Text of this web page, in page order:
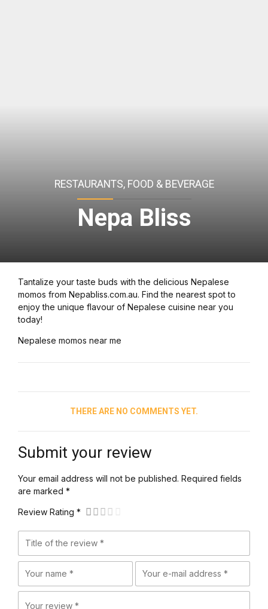
RESTAURANTS, FOOD & BEVERAGE
Nepa Bliss
Tantalize your taste buds with the delicious Nepalese
momos from Nepabliss.com.au. Find the nearest spot to
enjoy the unique flavour of Nepalese cuisine near you
today!
Nepalese momos near me
THERE ARE NO COMMENTS YET.
Submit your review
Your email address will not be published. Required fields
are marked *
Review Rating *